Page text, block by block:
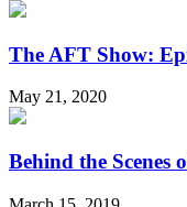
The AFT Show:
May 21, 2020
Behind the Scenes